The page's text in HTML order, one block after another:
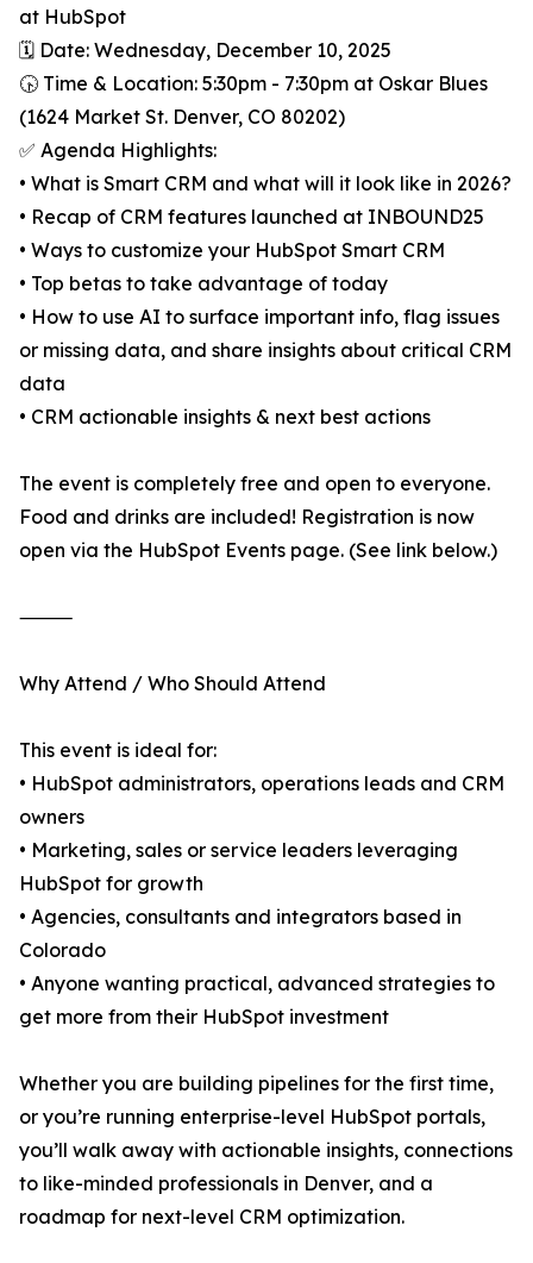
at HubSpot
🗓️ Date: Wednesday, December 10, 2025
🕟 Time & Location: 5:30pm - 7:30pm at Oskar Blues
(1624 Market St. Denver, CO 80202)
✅ Agenda Highlights:
• What is Smart CRM and what will it look like in 2026?
• Recap of CRM features launched at INBOUND25
• Ways to customize your HubSpot Smart CRM
• Top betas to take advantage of today
• How to use AI to surface important info, flag issues
or missing data, and share insights about critical CRM
data
• CRM actionable insights & next best actions
The event is completely free and open to everyone.
Food and drinks are included! Registration is now
open via the HubSpot Events page. (See link below.)
⸻
Why Attend / Who Should Attend
This event is ideal for:
• HubSpot administrators, operations leads and CRM
owners
• Marketing, sales or service leaders leveraging
HubSpot for growth
• Agencies, consultants and integrators based in
Colorado
• Anyone wanting practical, advanced strategies to
get more from their HubSpot investment
Whether you are building pipelines for the first time,
or you’re running enterprise-level HubSpot portals,
you’ll walk away with actionable insights, connections
to like-minded professionals in Denver, and a
roadmap for next-level CRM optimization.